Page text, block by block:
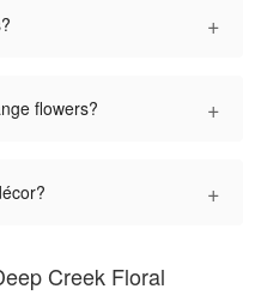
+
flowers? +
+
Creek Floral